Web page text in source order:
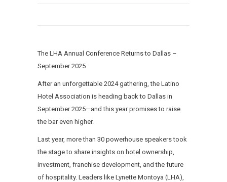
The LHA Annual Conference Returns to Dallas –
September 2025
After an unforgettable 2024 gathering, the Latino
Hotel Association is heading back to Dallas in
September 2025—and this year promises to raise
the bar even higher.
Last year, more than 30 powerhouse speakers took
the stage to share insights on hotel ownership,
investment, franchise development, and the future
of hospitality. Leaders like Lynette Montoya (LHA),